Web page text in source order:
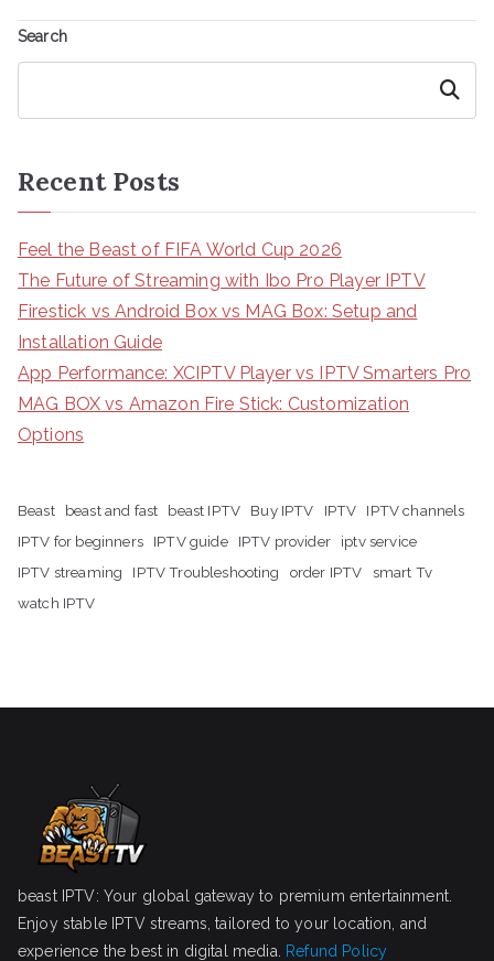
Search
Search
Recent Posts
Feel the Beast of FIFA World Cup 2026
The Future of Streaming with Ibo Pro Player IPTV
Firestick vs Android Box vs MAG Box: Setup and
Installation Guide
App Performance: XCIPTV Player vs IPTV Smarters Pro
MAG BOX vs Amazon Fire Stick: Customization
Options
Beast beast and fast beast IPTV Buy IPTV IPTV
IPTV channels
IPTV for beginners
IPTV guide IPTV provider
iptv service
IPTV streaming
IPTV Troubleshooting order IPTV
smart Tv
watch IPTV
beast IPTV: Your global gateway to premium entertainment.
Enjoy stable IPTV streams, tailored to your location, and
experience the best in digital media.
Refund Policy